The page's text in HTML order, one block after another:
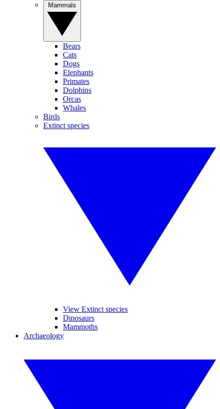
Bears
Cats
Dogs
Elephants
Primates
Dolphins
Orcas
Whales
Birds
Extinct species
View Extinct species
Dinosaurs
Mammoths
Archaeology